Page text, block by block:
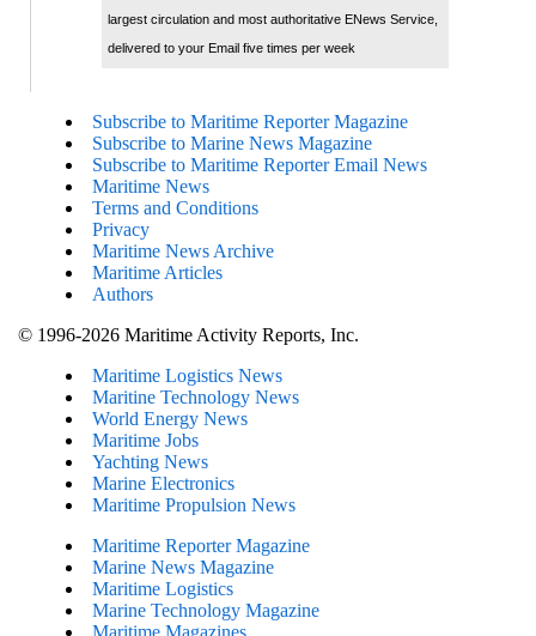
largest circulation and most authoritative ENews Service,
delivered to your Email five times per week
Subscribe to Maritime Reporter Magazine
Subscribe to Marine News Magazine
Subscribe to Maritime Reporter Email News
Maritime News
Terms and Conditions
Privacy
Maritime News Archive
Maritime Articles
Authors
© 1996-2026 Maritime Activity Reports, Inc.
Maritime Logistics News
Maritine Technology News
World Energy News
Maritime Jobs
Yachting News
Marine Electronics
Maritime Propulsion News
Maritime Reporter Magazine
Marine News Magazine
Maritime Logistics
Marine Technology Magazine